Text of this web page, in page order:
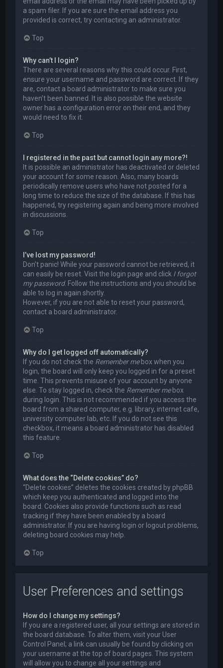
a spam filer. If you are sure the email address you
provided is correct, try contacting an administrator.
Top
Why can’t I login?
There are several reasons why this could occur. First,
ensure your username and password are correct. If they
are, contact a board administrator to make sure you
haven’t been banned. It is also possible the website
owner has a configuration error on their end, and they
would need to fix it.
Top
I registered in the past but cannot login any more?!
It is possible an administrator has deactivated or deleted
your account for some reason. Also, many boards
periodically remove users who have not posted for a
long time to reduce the size of the database. If this has
happened, try registering again and being more involved
in discussions.
Top
I’ve lost my password!
Don’t panic! While your password cannot be retrieved, it
can easily be reset. Visit the login page and click I forgot
my password. Follow the instructions and you should be
able to log in again shortly.
However, if you are not able to reset your password,
contact a board administrator.
Top
Why do I get logged off automatically?
If you do not check the Remember mebox when you
login, the board will only keep you logged in for a preset
time. This prevents misuse of your account by anyone
else. To stay logged in, check the Remember mebox
during login. This is not recommended if you access the
board from a shared computer, e.g. library, internet cafe,
university computer lab, etc. If you do not see this
checkbox, it means a board administrator has disabled
this feature.
Top
What does the “Delete cookies” do?
“Delete cookies” deletes the cookies created by phpBB
which keep you authenticated and logged into the
board. Cookies also provide functions such as read
tracking if they have been enabled by a board
administrator. If you are having login or logout problems,
deleting board cookies may help.
Top
User Preferences and settings
How do I change my settings?
If you are a registered user, all your settings are stored in
the board database. To alter them, visit your User
Control Panel; a link can usually be found by clicking on
your username at the top of board pages. This system
will allow you to change all your settings and